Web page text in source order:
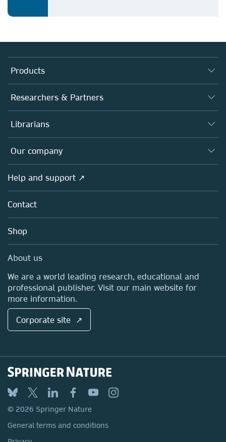
Products
Journals
Books
Platforms
Researchers & Partners
Authors
Editors
Open science
Policies
Librarians
Overview
Products
Licensing
Blog
Sales and account contacts
Our company
Overview
About us
Careers
Media Centre
Locations & Contact
Help and support ↗
Contact
Shop
About us
We are a world leading research, educational and
professional publisher. Visit our main website for
more information.
Corporate site ↗
© 2026 Springer Nature
General terms and conditions